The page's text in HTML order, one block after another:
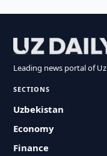
Leading news portal of
SECTIONS
Uzbekistan
Economy
Finance